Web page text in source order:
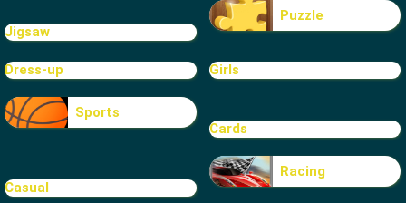
Jigsaw
Puzzle
Dress-up Girls
Sports
Cards
Casual
Racing